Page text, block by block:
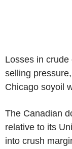
Losses in
selling
Chicago soyoil
The Canadian
relative to its
into crush